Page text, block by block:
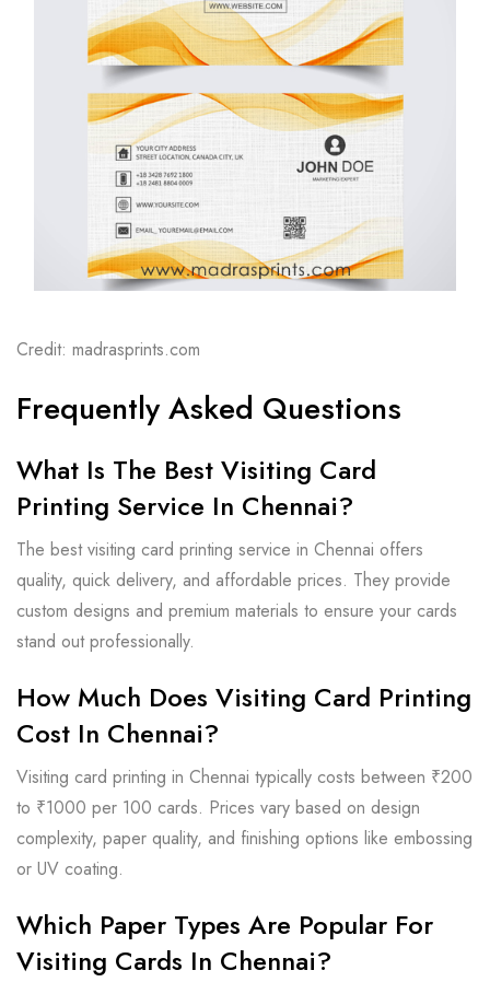
Credit: madrasprints.com
Frequently Asked Questions
What Is The Best Visiting Card
Printing Service In Chennai?
The best visiting card printing service in Chennai offers
quality, quick delivery, and affordable prices. They provide
custom designs and premium materials to ensure your cards
stand out professionally.
How Much Does Visiting Card Printing
Cost In Chennai?
Visiting card printing in Chennai typically costs between ₹200
to ₹1000 per 100 cards. Prices vary based on design
complexity, paper quality, and finishing options like embossing
or UV coating.
Which Paper Types Are Popular For
Visiting Cards In Chennai?